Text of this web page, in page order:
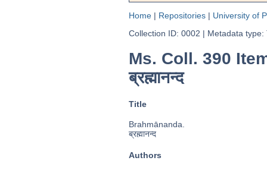
Home| Repositories| University of
Collection ID: 0002 | Metadata type:
Ms. Coll. 390
ब्रह्मानन्द
Title
Brahmānanda.
ब्रह्मानन्द
Authors